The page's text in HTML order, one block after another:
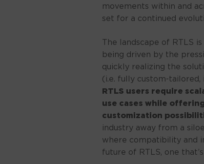
movements within and
set for a continued
The landscape of RTLS
being driven by the
quickly realizing the
(i.e. fully custom-
RTLS users require
use cases while
customization
industry away from a
where compatibility and
future of RTLS, one